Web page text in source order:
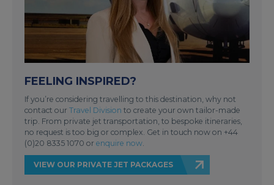
FEELING INSPIRED?
If you’re considering travelling to this destination, why not
contact our Travel Division to create your own tailor-made
trip. From private jet transportation, to bespoke itineraries,
no request is too big or complex. Get in touch now on +44
(0)20 8335 1070 or enquire now.
VIEW OUR PRIVATE JET PACKAGES